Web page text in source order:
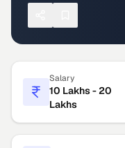
Salary
10 Lakhs - 20
Lakhs